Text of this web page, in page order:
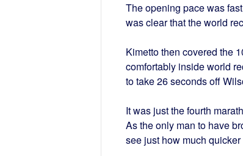
The opening pace was
was clear that the world
Kimetto then covered the
comfortably inside world
to take 26 seconds off
It was just the fourth
As the only man to have
see just how much